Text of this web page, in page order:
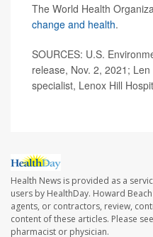
The World Health
change and health.
SOURCES: U.S.
release, Nov. 2, 2021;
specialist, Lenox Hill
Health News is provided as a
users by HealthDay. Howard
agents, or contractors, review,
content of these articles. Please
pharmacist or physician.